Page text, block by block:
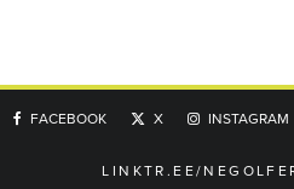
FACEBOOK X INSTAGRAM
LINKTR.EE/